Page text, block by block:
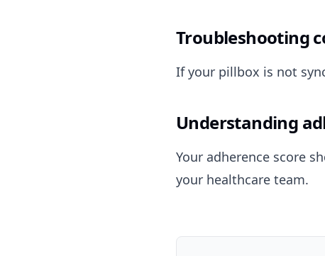
Troubleshooting
If your pillbox is not
Understanding
Your adherence score
your healthcare team.